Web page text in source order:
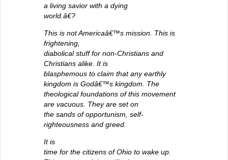
a living savior with a dying
world.â€?
This is not Americaâ€™s mission. This is
frightening,
diabolical stuff for non-Christians and
Christians alike. It is
blasphemous to claim that any earthly
kingdom is Godâ€™s kingdom. The
theological foundations of this movement
are vacuous. They are set on
the sands of opportunism, self-
righteousness and greed.
It is
time for the citizens of Ohio to wake up.